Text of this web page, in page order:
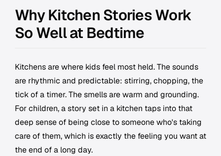
Why Kitchen Stories Work
So Well at Bedtime
Kitchens are where kids feel most held. The sounds
are rhythmic and predictable: stirring, chopping, the
tick of a timer. The smells are warm and grounding.
For children, a story set in a kitchen taps into that
deep sense of being close to someone who's taking
care of them, which is exactly the feeling you want at
the end of a long day.